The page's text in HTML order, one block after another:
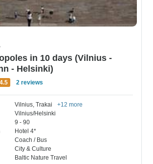
in 10 days (Vilnius -
- Helsinki)
4.5 2 reviews
Vilnius, Trakai
+12 more
Vilnius/Helsinki
9 - 90
Hotel 4*
Coach / Bus
City & Culture
Baltic Nature Travel